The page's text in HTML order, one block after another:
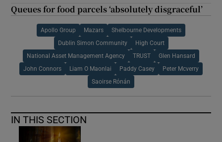
Queues for food parcels ‘absolutely disgraceful’
Apollo Group Mazars Shelbourne Developments
Dublin Simon Community High Court
National Asset Management Agency TRUST Glen Hansard
John Connors Liam O Maonlai Paddy Casey Peter Mcverry
Saoirse Rónán
IN THIS SECTION